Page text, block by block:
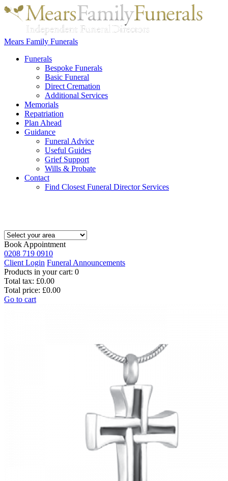
Mears Family Funerals
Funerals
Bespoke Funerals
Basic Funeral
Direct Cremation
Additional Services
Memorials
Repatriation
Plan Ahead
Guidance
Funeral Advice
Useful Guides
Grief Support
Wills & Probate
Contact
Find Closest Funeral Director Services
Book Appointment
0208 719 0910
Client Login Funeral Announcements
Products in your cart: 0
Total tax: £0.00
Total price: £0.00
Go to cart